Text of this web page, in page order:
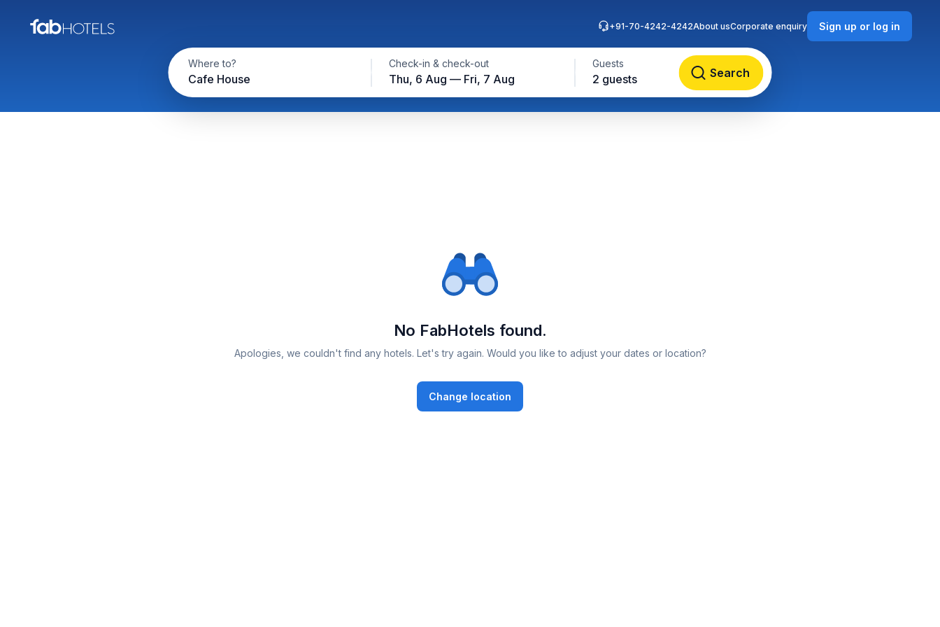
Where to?
Cafe House
Check-in & check-out
Thu, 6 Aug — Fri, 7 Aug
Guests
2 guests Search
+91-70-4242-4242About usCorporate enquiry Sign up or log in
No FabHotels found.
Apologies, we couldn't find any hotels. Let's try again. Would you like to adjust your dates or location?
Change location